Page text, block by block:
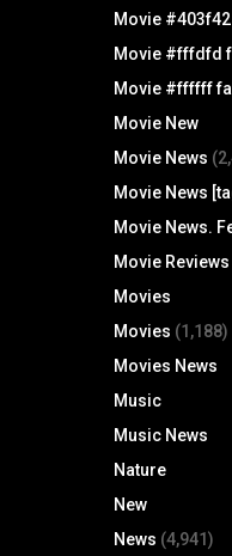
Movie
Movie #fffdfd
Movie #ffffff
Movie New
Movie News
Movie News
Movie News.
Movie Reviews
Movies
Movies (1,188)
Movies News
Music
Music News
Nature
New
News (4,941)